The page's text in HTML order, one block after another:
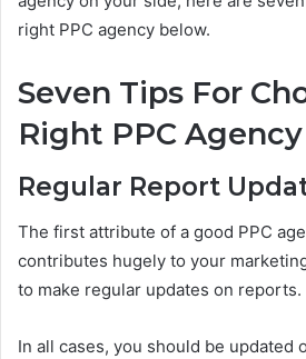
right PPC agency below.
Seven Tips For
Right PPC Agency
Regular Report
The first attribute of a good PPC
contributes hugely to your
to make regular updates on reports.
In all cases, you should be updated